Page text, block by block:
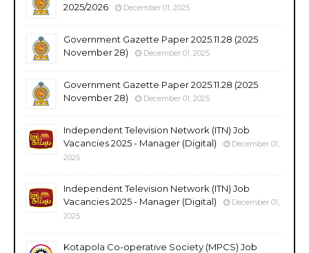
2025/2026
December 01, 2025
Government Gazette Paper 2025.11.28 (2025
November 28)
December 01, 2025
Government Gazette Paper 2025.11.28 (2025
November 28)
December 01, 2025
Independent Television Network (ITN) Job
Vacancies 2025 - Manager (Digital)
December 01,
2025
Independent Television Network (ITN) Job
Vacancies 2025 - Manager (Digital)
December 01,
2025
Kotapola Co-operative Society (MPCS) Job